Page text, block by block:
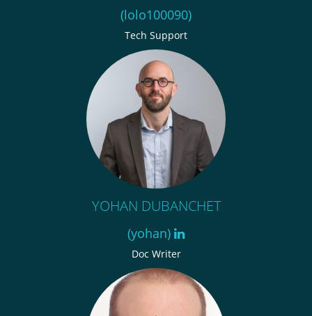
(lolo100090)
Tech Support
YOHAN DUBANCHET
(yohan)
Doc Writer